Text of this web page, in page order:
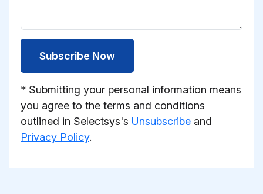
Subscribe Now
* Submitting your personal information means
you agree to the terms and conditions
outlined in Selectsys's Unsubscribe and
Privacy Policy.